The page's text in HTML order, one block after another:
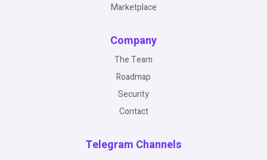
Marketplace
Company
The Team
Roadmap
Security
Contact
Telegram Channels